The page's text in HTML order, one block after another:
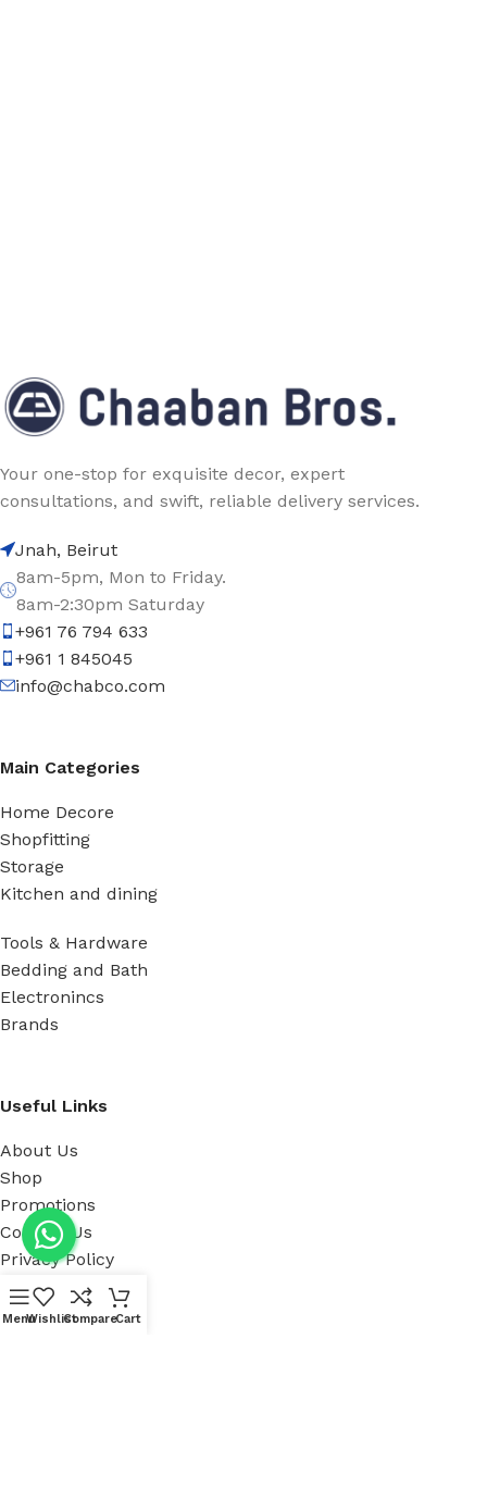
Your one-stop for exquisite decor, expert
consultations, and swift, reliable delivery services.
Jnah, Beirut
8am-5pm, Mon to Friday.
8am-2:30pm Saturday
+961 76 794 633
+961 1 845045
info@chabco.com
Main Categories
Home Decore
Shopfitting
Storage
Kitchen and dining
Tools & Hardware
Bedding and Bath
Electronincs
Brands
Useful Links
About Us
Shop
Promotions
Contact Us
Privacy Policy
MenuWishlistCompareCart